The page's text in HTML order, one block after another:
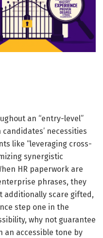
an “entry-level”
necessities
like “leveraging cross-
synergistic
HR paperwork are
phrases, they
additionally scare gifted,
step one in the
why not guarantee
an accessible tone by